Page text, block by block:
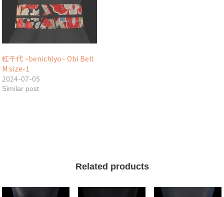
紅千代 ~benichiyo~ Obi Belt
M size-1
2024-07-05
Similar post
Related products